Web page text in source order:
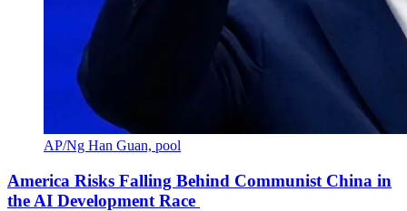
AP/Ng Han Guan, pool
America Risks Falling Behind Communist China in
the AI Development Race